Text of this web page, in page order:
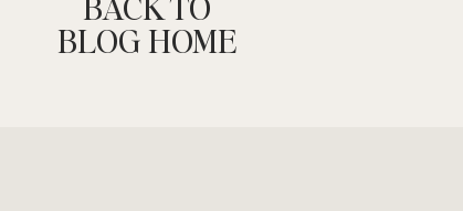
BLOG HOME